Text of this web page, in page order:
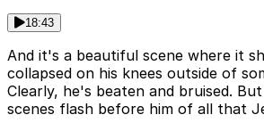
18:43
And it's a beautiful scene where it
collapsed on his knees outside of
Clearly, he's beaten and bruised.
scenes flash before him of all that